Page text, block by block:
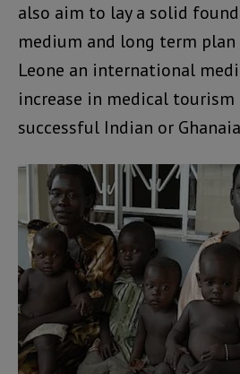
also aim to lay a solid
medium and long term
Leone an international
increase in medical
successful Indian or